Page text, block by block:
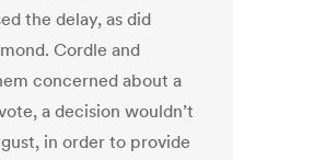
the delay, as did
Cordle and
concerned about a
a decision wouldn’t
in order to provide